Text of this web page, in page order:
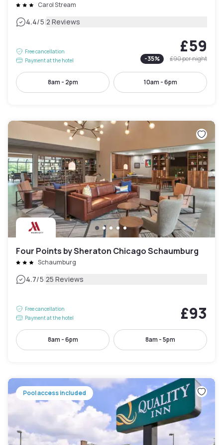
Carol Stream
4.4/5|2 Reviews
Free cancellation
Payment at the hotel
£59
-35% £90per night
8am - 2pm 10am - 6pm
Four Points by Sheraton Chicago Schaumburg
Schaumburg
4.7/5|25 Reviews
Free cancellation
Payment at the hotel
£93
8am - 6pm 8am - 5pm
Pool access included